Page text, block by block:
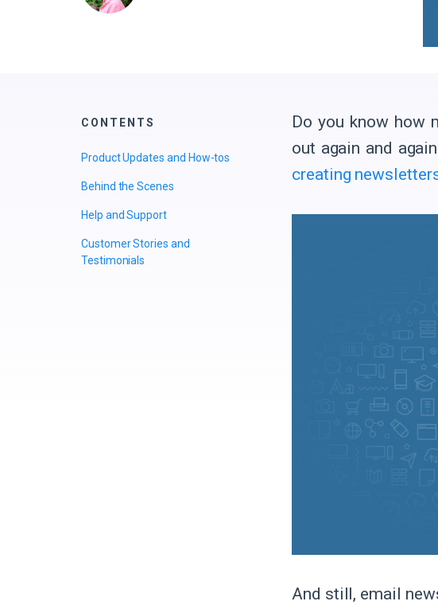
CONTENTS
Product Updates and How-tos
Behind the Scenes
Help and Support
Customer Stories and
Testimonials
Do you know how
out again and
creating
And still, email